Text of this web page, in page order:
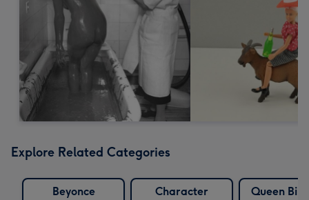
Explore Related Categories
Beyonce
Character
Queen